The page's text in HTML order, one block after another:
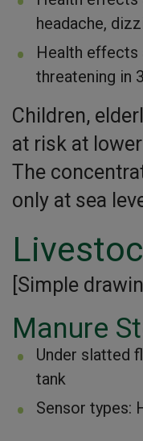
headache,
Health effects
threatening in
Children,
at risk at
The
only at sea
[Simple
Manure
Under slatted
tank
Sensor types: